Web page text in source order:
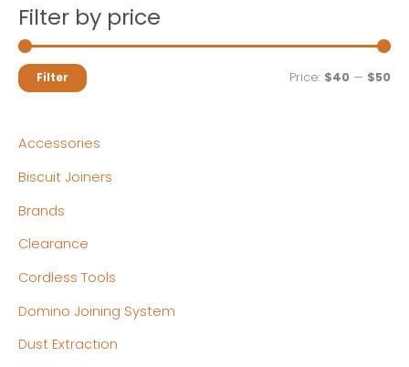
Filter by price
MM
Filter Price: $40 — $50
Accessories
Biscuit Joiners
Brands
Clearance
Cordless Tools
Domino Joining System
Dust Extraction